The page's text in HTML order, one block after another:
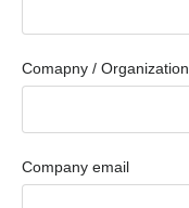
Comapny / Organization
Company email